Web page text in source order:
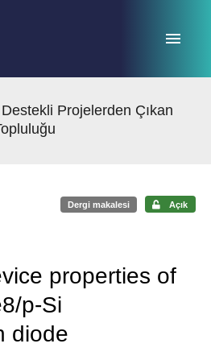
Projelerden Çıkan
Dergi makalesi Açık
properties of
p-Si
diode